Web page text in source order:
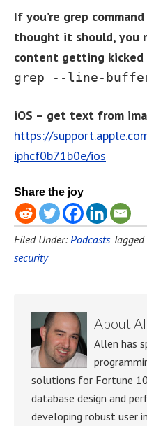
If you’re grep
thought it should, you
content getting
grep --line-
iOS – get text from
https://
iphcf0b71b0e/ios
Share the joy
Filed Under: Podcasts
security
About
Allen has
solutions for Fortune
database design and
developing robust user